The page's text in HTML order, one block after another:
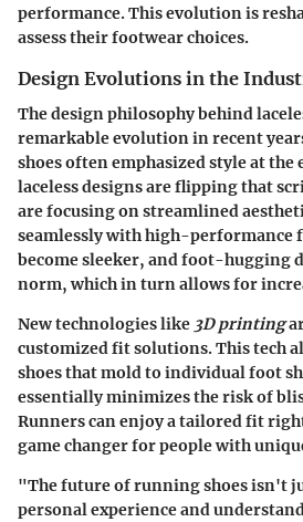
performance. This evolution is
assess their footwear choices.
Design Evolutions in the
The design philosophy behind
remarkable evolution in recent
shoes often emphasized style at
laceless designs are flipping that
are focusing on streamlined
seamlessly with high-performance
become sleeker, and foot-hugging
norm, which in turn allows for
New technologies like 3D printing
customized fit solutions. This tech
shoes that mold to individual foot
essentially minimizes the risk of
Runners can enjoy a tailored fit
game changer for people with
"The future of running shoes isn't
personal experience and